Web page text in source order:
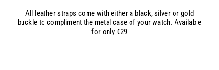
All leather straps come with either a black, silver or gold
buckle to compliment the metal case of your watch. Available
for only €29